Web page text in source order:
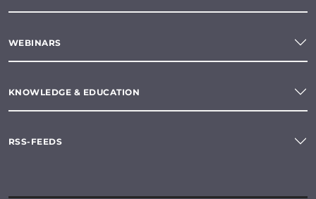
WEBINARS
KNOWLEDGE & EDUCATION
RSS-FEEDS